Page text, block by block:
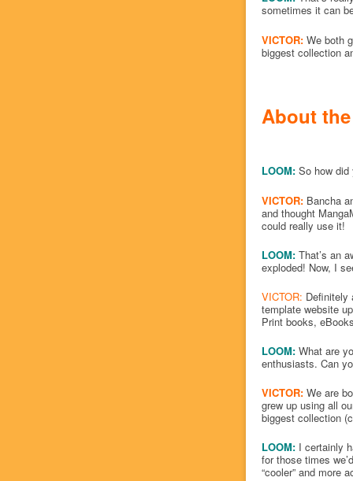
sometimes it can
VICTOR: We both
biggest collection
About
LOOM:So how did
VICTOR: Bancha
and thought
could really use it!
LOOM:That’s an
exploded! Now, I
VICTOR: Definitely
template website
Print books,
LOOM: What are
enthusiasts. Can
VICTOR: We are
grew up using all
biggest collection
LOOM:I certainly
for those times
“cooler” and more